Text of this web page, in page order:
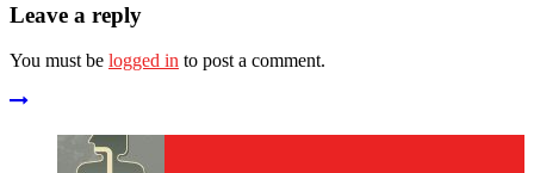
Leave a reply
You must be logged in to post a comment.